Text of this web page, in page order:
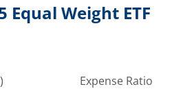
Equal Weight ETF
Expense Ratio